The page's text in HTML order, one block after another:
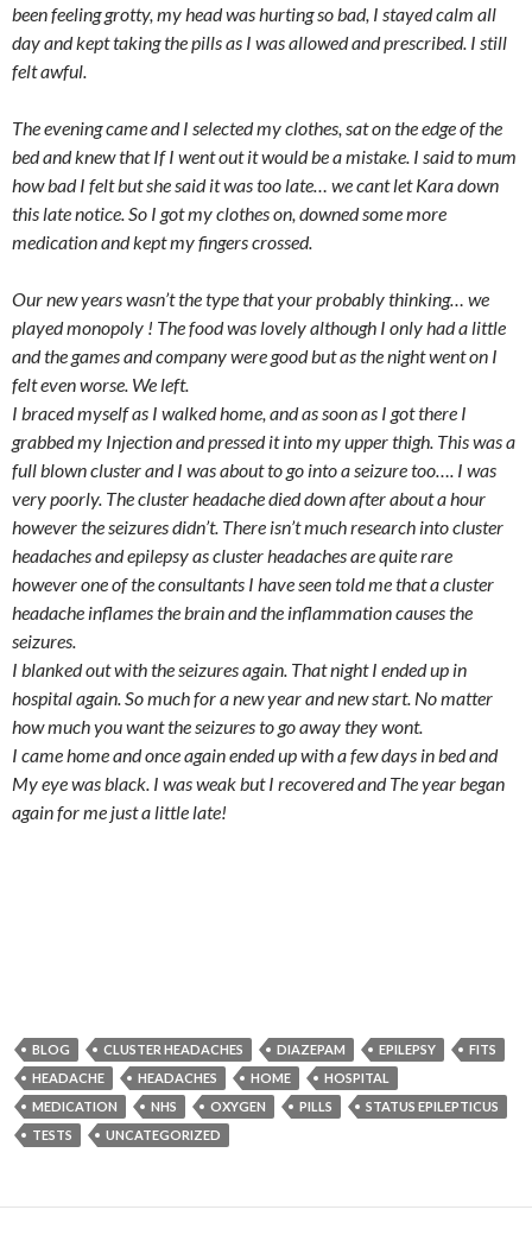
been feeling grotty, my head was hurting so bad, I stayed calm all
day and kept taking the pills as I was allowed and prescribed. I still
felt awful.
The evening came and I selected my clothes, sat on the edge of the
bed and knew that If I went out it would be a mistake. I said to mum
how bad I felt but she said it was too late… we cant let Kara down
this late notice. So I got my clothes on, downed some more
medication and kept my fingers crossed.
Our new years wasn’t the type that your probably thinking… we
played monopoly ! The food was lovely although I only had a little
and the games and company were good but as the night went on I
felt even worse. We left.
I braced myself as I walked home, and as soon as I got there I
grabbed my Injection and pressed it into my upper thigh. This was a
full blown cluster and I was about to go into a seizure too…. I was
very poorly. The cluster headache died down after about a hour
however the seizures didn’t. There isn’t much research into cluster
headaches and epilepsy as cluster headaches are quite rare
however one of the consultants I have seen told me that a cluster
headache inflames the brain and the inflammation causes the
seizures.
I blanked out with the seizures again. That night I ended up in
hospital again. So much for a new year and new start. No matter
how much you want the seizures to go away they wont.
I came home and once again ended up with a few days in bed and
My eye was black. I was weak but I recovered and The year began
again for me just a little late!
BLOG CLUSTER HEADACHES DIAZEPAM EPILEPSY
FITS
HEADACHE
HEADACHES HOME
HOSPITAL
MEDICATION
NHS OXYGEN PILLS
STATUS EPILEPTICUS
TESTS
UNCATEGORIZED